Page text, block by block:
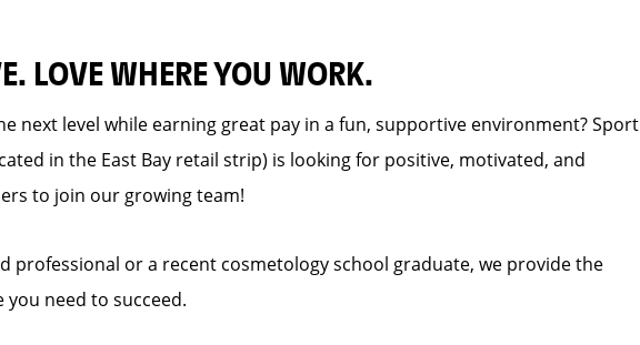
LOVE WHERE YOU WORK.
next level while earning great pay in a fun, supportive environment? Sport
in the East Bay retail strip) is looking for positive, motivated, and
to join our growing team!
professional or a recent cosmetology school graduate, we provide the
need to succeed.